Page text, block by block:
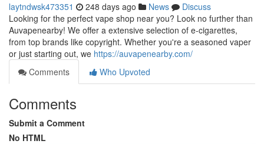
laytndwsk473351 248 days ago News
Discuss
Looking for the perfect vape shop near you? Look no further than
Auvapenearby! We offer a extensive selection of e-cigarettes,
from top brands like copyright. Whether you're a seasoned vaper
or just starting out, we https://auvapenearby.com/
Comments
Who Upvoted
Comments
Submit a Comment
No HTML